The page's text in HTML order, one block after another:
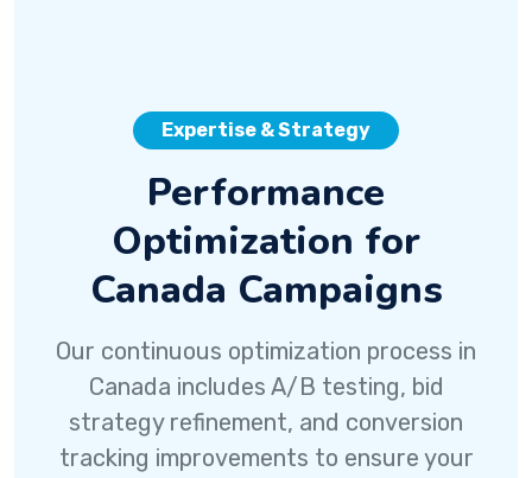
Expertise & Strategy
Performance
Optimization for
Canada Campaigns
Our continuous optimization process in
Canada includes A/B testing, bid
strategy refinement, and conversion
tracking improvements to ensure your